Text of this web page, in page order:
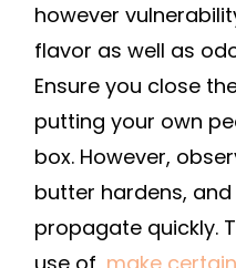
however
flavor as well as
Ensure you close
putting your own
box. However,
butter hardens,
propagate quickly.